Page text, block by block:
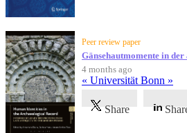
Peer review paper
Gänsehautmomente in
4 months ago
« Universität Bonn »
Share